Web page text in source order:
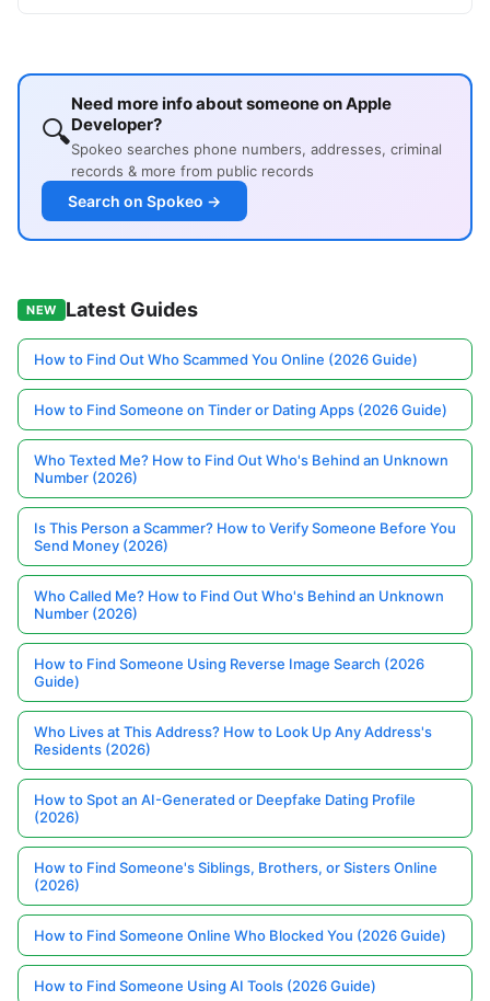
🔍
Need more info about someone on Apple
Developer?
Spokeo searches phone numbers, addresses, criminal
records & more from public records
Search on Spokeo →
NEW Latest Guides
How to Find Out Who Scammed You Online (2026 Guide)
How to Find Someone on Tinder or Dating Apps (2026 Guide)
Who Texted Me? How to Find Out Who's Behind an Unknown
Number (2026)
Is This Person a Scammer? How to Verify Someone Before You
Send Money (2026)
Who Called Me? How to Find Out Who's Behind an Unknown
Number (2026)
How to Find Someone Using Reverse Image Search (2026
Guide)
Who Lives at This Address? How to Look Up Any Address's
Residents (2026)
How to Spot an AI-Generated or Deepfake Dating Profile
(2026)
How to Find Someone's Siblings, Brothers, or Sisters Online
(2026)
How to Find Someone Online Who Blocked You (2026 Guide)
How to Find Someone Using AI Tools (2026 Guide)